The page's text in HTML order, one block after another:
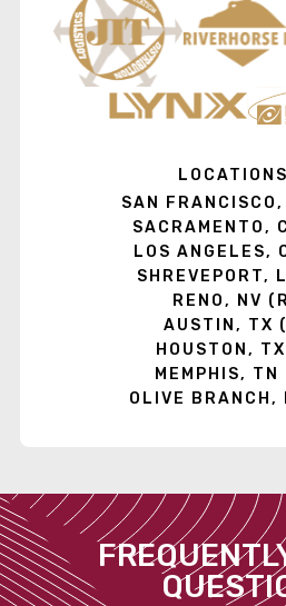
SAN
SACRAMENTO,
LOS ANGELES,
SHREVEPORT,
RENO, NV
AUSTIN, TX
HOUSTON,
MEMPHIS, TN
OLIVE BRANCH,